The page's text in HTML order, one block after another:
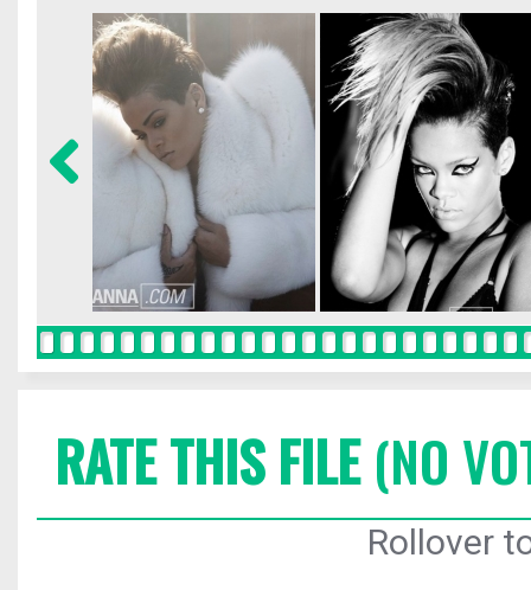
RATE THIS FILE(NO
Rollover